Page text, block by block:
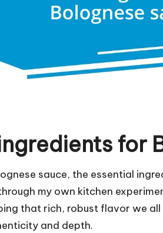
for
sauce, the essential
my own kitchen
that rich, robust flavor we
and depth.